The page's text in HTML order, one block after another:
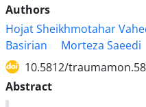
Authors
Hojat Sheikhmotahar
Basirian
Morteza Saeedi
10.5812/
Abstract